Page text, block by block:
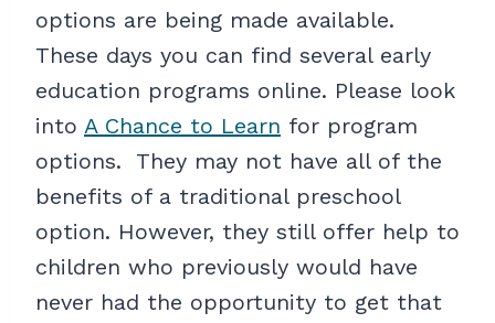
options are being made available.
These days you can find several early
education programs online. Please look
into A Chance to Learn for program
options. They may not have all of the
benefits of a traditional preschool
option. However, they still offer help to
children who previously would have
never had the opportunity to get that